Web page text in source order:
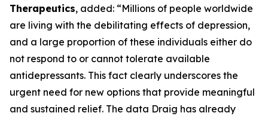
Therapeutics, added: “Millions of people worldwide
are living with the debilitating effects of depression,
and a large proportion of these individuals either do
not respond to or cannot tolerate available
antidepressants. This fact clearly underscores the
urgent need for new options that provide meaningful
and sustained relief. The data Draig has already